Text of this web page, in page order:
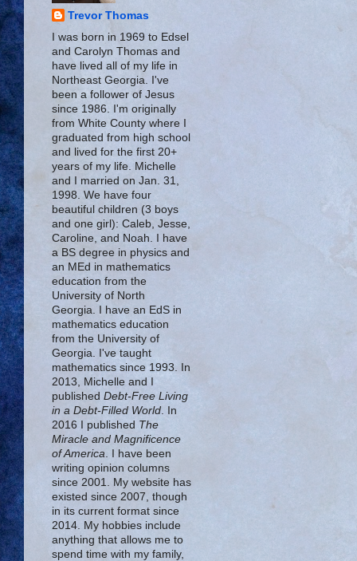
Trevor Thomas
I was born in 1969 to Edsel
and Carolyn Thomas and
have lived all of my life in
Northeast Georgia. I've
been a follower of Jesus
since 1986. I'm originally
from White County where I
graduated from high school
and lived for the first 20+
years of my life. Michelle
and I married on Jan. 31,
1998. We have four
beautiful children (3 boys
and one girl): Caleb, Jesse,
Caroline, and Noah. I have
a BS degree in physics and
an MEd in mathematics
education from the
University of North
Georgia. I have an EdS in
mathematics education
from the University of
Georgia. I've taught
mathematics since 1993. In
2013, Michelle and I
published Debt-Free Living
in a Debt-Filled World . In
2016 I published The
Miracle and Magnificence
of America . I have been
writing opinion columns
since 2001. My website has
existed since 2007, though
in its current format since
2014. My hobbies include
anything that allows me to
spend time with my family,